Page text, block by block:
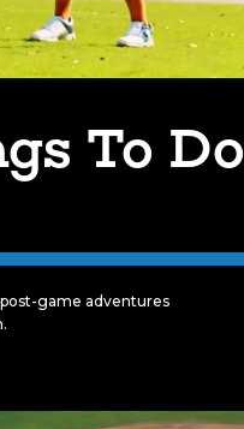
To Do
game adventures